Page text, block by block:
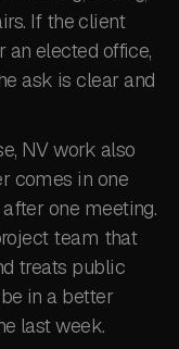
If the client
elected office,
ask is clear and
NV work also
comes in one
one meeting.
team that
treats public
in a better
last week.